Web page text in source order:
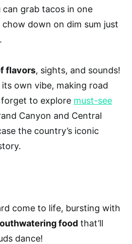
grab tacos in one
down on dim sum just
flavors, sights, and sounds!
own vibe, making road
forget to explore must-see
Canyon and Central
the country’s iconic
come to life, bursting with
food that’ll
dance!